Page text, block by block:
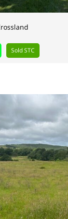
Sold STC